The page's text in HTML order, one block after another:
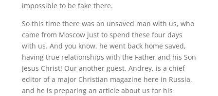
impossible to be fake there.
So this time there was an unsaved man with us, who
came from Moscow just to spend these four days
with us. And you know, he went back home saved,
having true relationships with the Father and his Son
Jesus Christ! Our another guest, Andrey, is a chief
editor of a major Christian magazine here in Russia,
and he is preparing an article about us for his